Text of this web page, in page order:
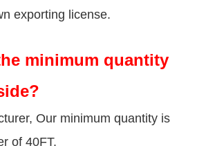
exporting license.
minimum quantity
Our minimum quantity is
of 40FT.